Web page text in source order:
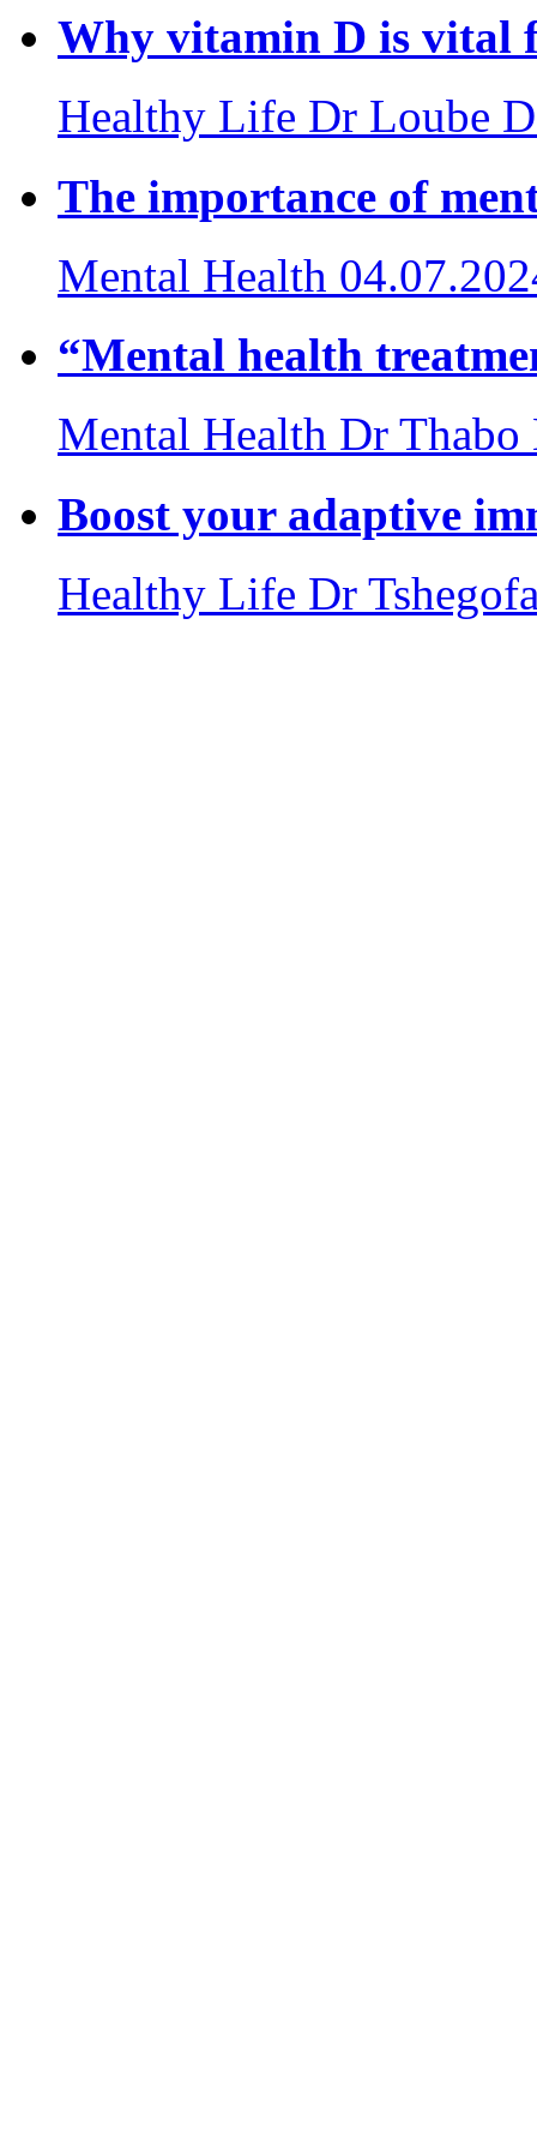
Why vitamin D is vital
Healthy Life Dr Loube
The importance of
Mental Health
“Mental health
Mental Health Dr Thabo
Boost your adaptive
Healthy Life Dr